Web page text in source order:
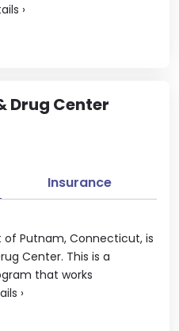
›
Drug Center
Putnam, Connecticut, is
Center. This is a
that works
›
Insurance